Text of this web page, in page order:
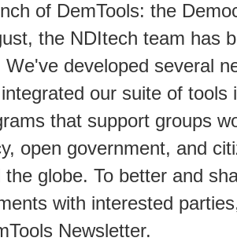
of DemTools: the
the NDItech team has
We've developed several
our suite of tools
that support groups
open government, and
the globe. To better and
with interested
Newsletter.